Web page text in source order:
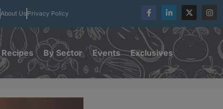
About Us Privacy Policy
Recipes By Sector Events Exclusives